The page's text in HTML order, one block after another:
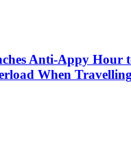
Anti-Appy Hour
When Travelling